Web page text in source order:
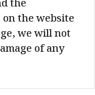
the
the website
we will not
of any